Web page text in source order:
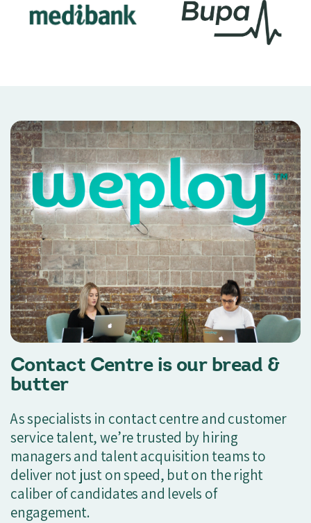
Contact Centre is our bread &
butter
As specialists in contact centre and customer
service talent, we’re trusted by hiring
managers and talent acquisition teams to
deliver not just on speed, but on the right
caliber of candidates and levels of
engagement.